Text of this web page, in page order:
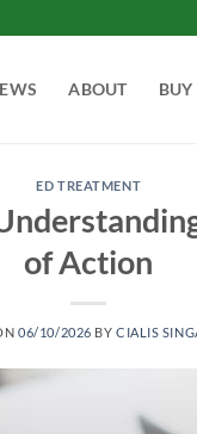
ABOUT
ED TREATMENT
of Action
06/10/2026 BY CIALIS